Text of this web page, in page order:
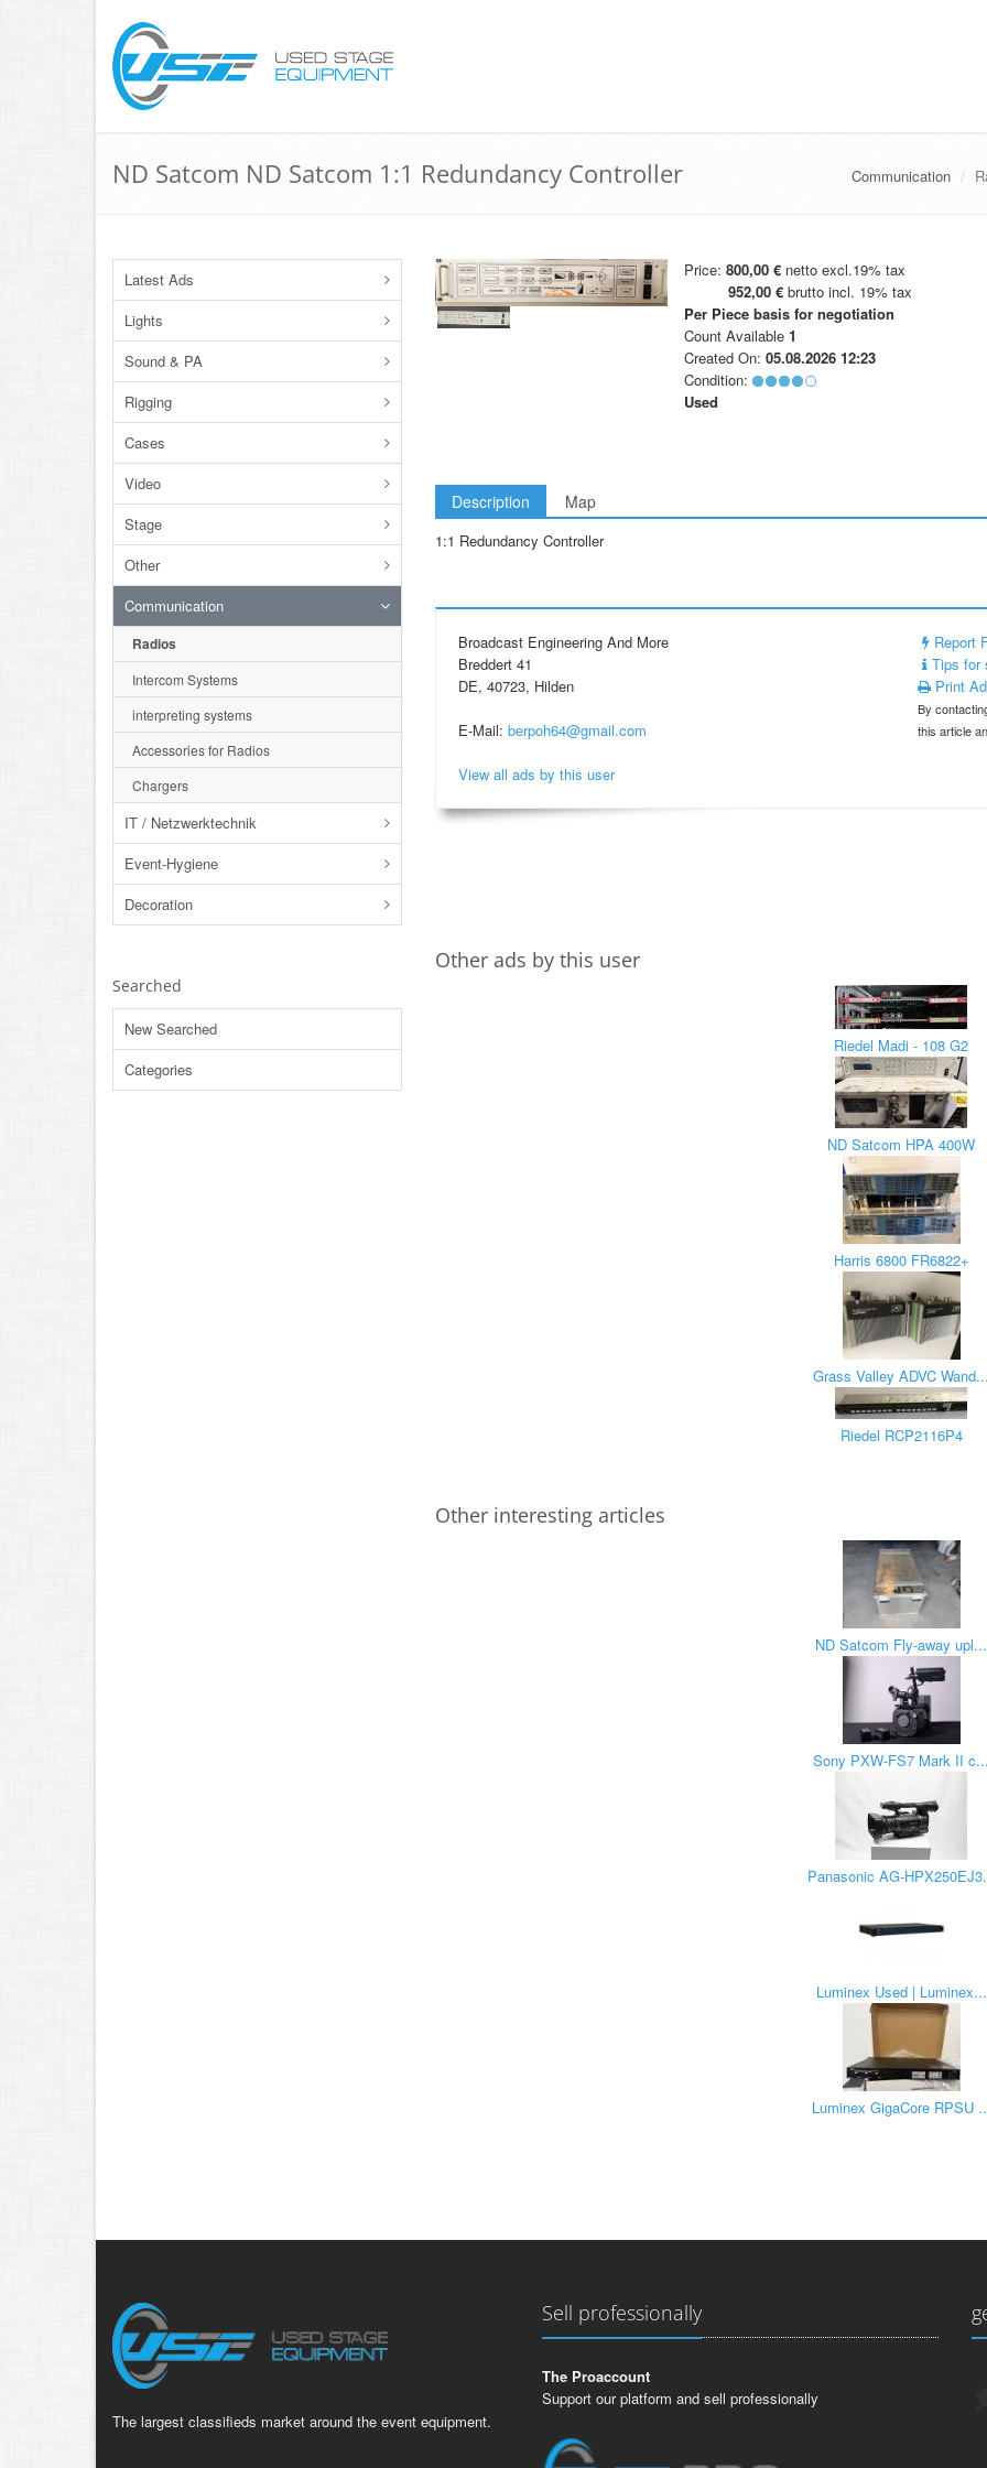
ND Satcom ND Satcom 1:1 Redundancy Controller Communication
Latest Ads
Lights
Sound & PA
Rigging
Cases
Video
Stage
Other
Communication
Radios
Intercom Systems
interpreting systems
Accessories for Radios
Chargers
IT / Netzwerktechnik
Event-Hygiene
Decoration
Searched
New Searched
Categories
Price:800,00 € netto excl.19% tax
952,00 € brutto incl. 19% tax
Per Piece basis for negotiation
Count Available1
Created On:05.08.2026 12:23
Condition:
Used
Description Map
1:1 Redundancy Controller
Broadcast Engineering And More
Breddert 41
DE, 40723, Hilden
E-Mail: berpoh64@gmail.com
View all ads by this user
Report
Tips for
Print Ad
By
this article
Other ads by this user
Riedel Madi - 108 G2
ND Satcom HPA 400W
Harris 6800 FR6822+
Grass Valley ADVC
Riedel RCP2116P4
Other interesting articles
ND Satcom Fly-away upl...
Sony PXW-FS7 Mark II
Panasonic AG-
Luminex Used | Luminex...
Luminex GigaCore RPSU
The largest classifieds market around the event equipment.
Sell professionally
The Proaccount
Support our platform and sell professionally